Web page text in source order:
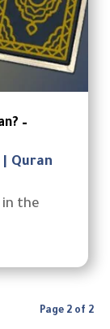
Quran
Page 2 of 2